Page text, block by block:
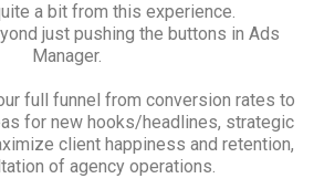
a bit from this experience.
just pushing the buttons in Ads
Manager.
full funnel from conversion rates to
for new hooks/headlines, strategic
client happiness and retention,
of agency operations.